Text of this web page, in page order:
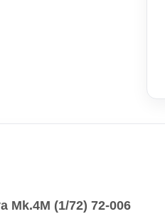
Mk.4M (1/72) 72-006